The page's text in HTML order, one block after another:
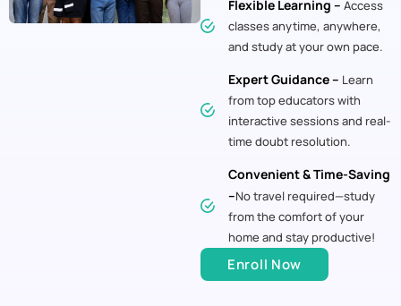
Flexible Learning – Access
classes anytime, anywhere,
and study at your own pace.
Expert Guidance – Learn
from top educators with
interactive sessions and real-
time doubt resolution.
Convenient & Time-Saving
–No travel required—study
from the comfort of your
home and stay productive!
Enroll Now